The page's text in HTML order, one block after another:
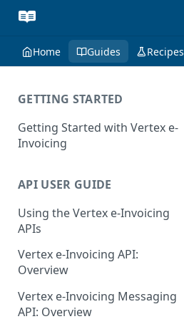
Home Guides Recipes
GETTING STARTED
Getting Started with Vertex e-
Invoicing
Supported Countries
Glossary
Release Notes
July 22 2026
June 18 2026
API USER GUIDE
Using the Vertex e-Invoicing
APIs
Error Handling
VRBL: Messages
Peppol: Messages
Vertex e-Invoicing API:
Overview
Vertex e-Invoicing API:
Example Process Flow
Vertex e-Invoicing Messaging
API: Overview